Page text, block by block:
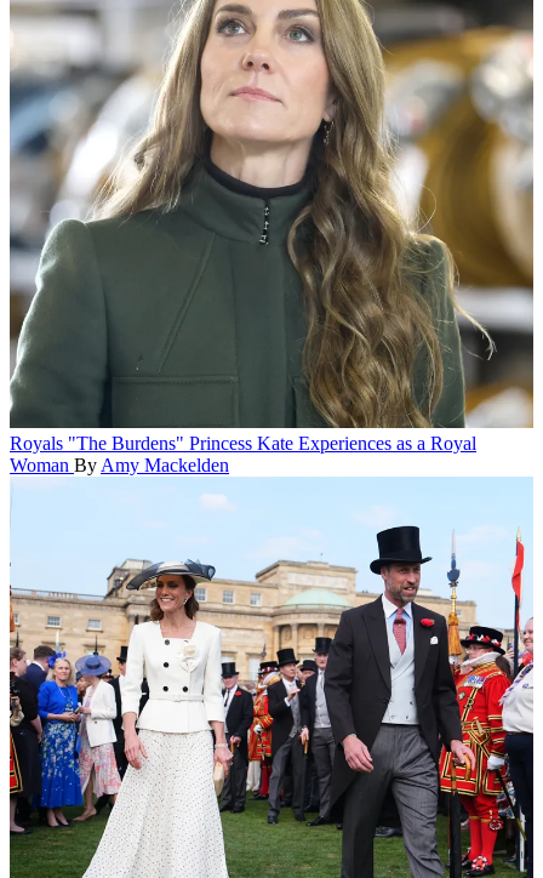
Royals "The Burdens" Princess Kate Experiences as a Royal
Woman By Amy Mackelden